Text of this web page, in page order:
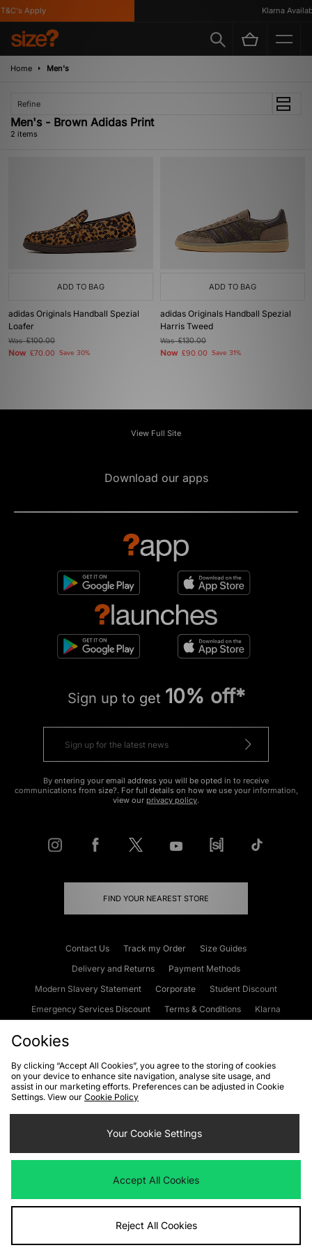
Apply Klarna
Home Men's
Refine
Men's - Brown Adidas Print
2 items
ADD TO BAG
adidas Originals Handball Spezial
Loafer
Was£100.00
Now £70.00 Save 30%
ADD TO BAG
adidas Originals Handball Spezial
Harris Tweed
Was£130.00
Now £90.00 Save 31%
View Full Site
Download our apps
Sign up to get 10% off*
By entering your email address you will be opted in to receive
communications from size?. For full details on how we use your information,
view our privacy policy.
FIND YOUR NEAREST STORE
Contact Us Track my Order
Size Guides
Delivery and Returns
Payment Methods
Modern Slavery Statement
Corporate
Student Discount
Emergency Services Discount
Terms & Conditions
Klarna
Cookies Terms & Conditions WEEE FAQs
Site Security
Privacy
Cookie Settings
We accept the following payment methods
Visit our corporate website atwww.jdplc.com
Cookies
By clicking “Accept All Cookies”, you agree to the storing of cookies
on your device to enhance site navigation, analyse site usage, and
assist in our marketing efforts. Preferences can be adjusted in Cookie
Settings. View our Cookie Policy
Your Cookie Settings
Accept All Cookies
Reject All Cookies